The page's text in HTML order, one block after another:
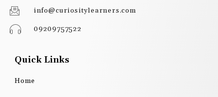
info@curiositylearners.com
09209757522
Quick Links
Home